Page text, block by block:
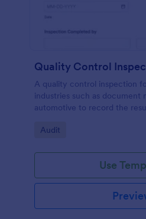
Quality Control
A quality control inspection
industries such as document
automotive to record the
Go to Category:
Audit
Use